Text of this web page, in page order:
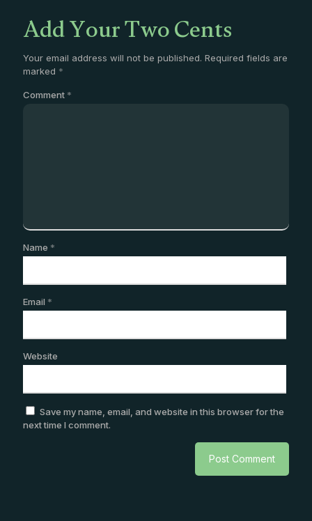
Add Your Two Cents
Your email address will not be published. Required fields are
marked *
Comment *
Name *
Email *
Website
Save my name, email, and website in this browser for the
next time I comment.